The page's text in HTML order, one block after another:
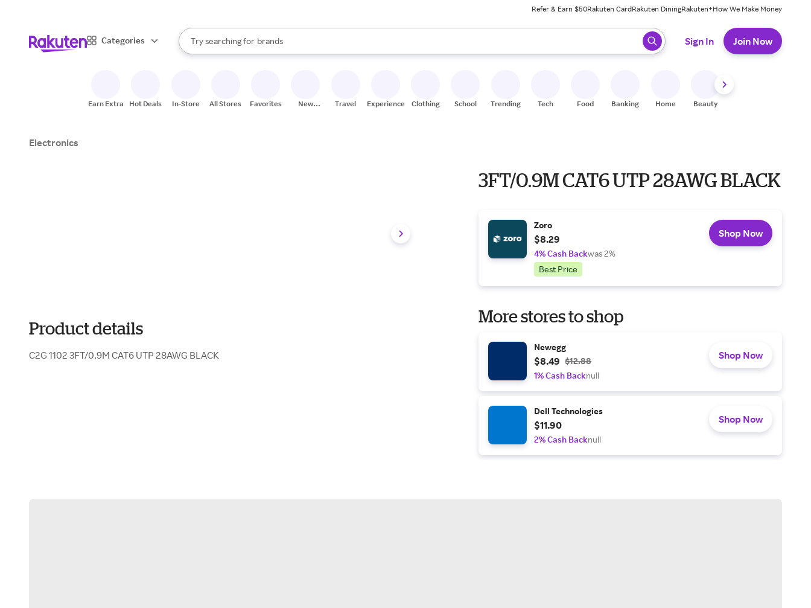
Refer & Earn $50Rakuten CardRakuten DiningRakuten+How We Make Money
Categories
Search Rakuten
Try searching for
stores
brands
groceries
When autocomplete results are available, use the up and down arrow keys to review results. When ready, press enter to select.
Sign In Join Now
Earn Extra Hot Deals In-Store All Stores Favorites
New
Travel Experiences Clothing School Trending Tech Food Banking Home Beauty
Electronics
Product details
C2G 1102 3FT/0.9M CAT6 UTP 28AWG BLACK
3FT/0.9M CAT6 UTP 28AWG BLACK
Zoro
$8.29
4% Cash Backwas 2%
Best Price
Shop Now
More stores to shop
Newegg
$8.49 $12.88
1% Cash Backnull
Shop Now
Dell Technologies
$11.90
2% Cash Backnull
Shop Now